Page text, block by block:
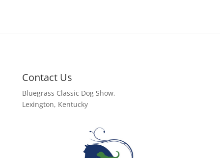
Contact Us
Bluegrass Classic Dog Show,
Lexington, Kentucky